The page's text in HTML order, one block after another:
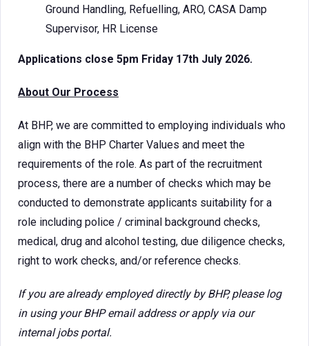
Ground Handling, Refuelling, ARO, CASA Damp
Supervisor, HR License
Applications close 5pm Friday 17th July 2026.
About Our Process
At BHP, we are committed to employing individuals who
align with the BHP Charter Values and meet the
requirements of the role. As part of the recruitment
process, there are a number of checks which may be
conducted to demonstrate applicants suitability for a
role including police / criminal background checks,
medical, drug and alcohol testing, due diligence checks,
right to work checks, and/or reference checks.
If you are already employed directly by BHP, please log
in using your BHP email address or apply via our
internal jobs portal.